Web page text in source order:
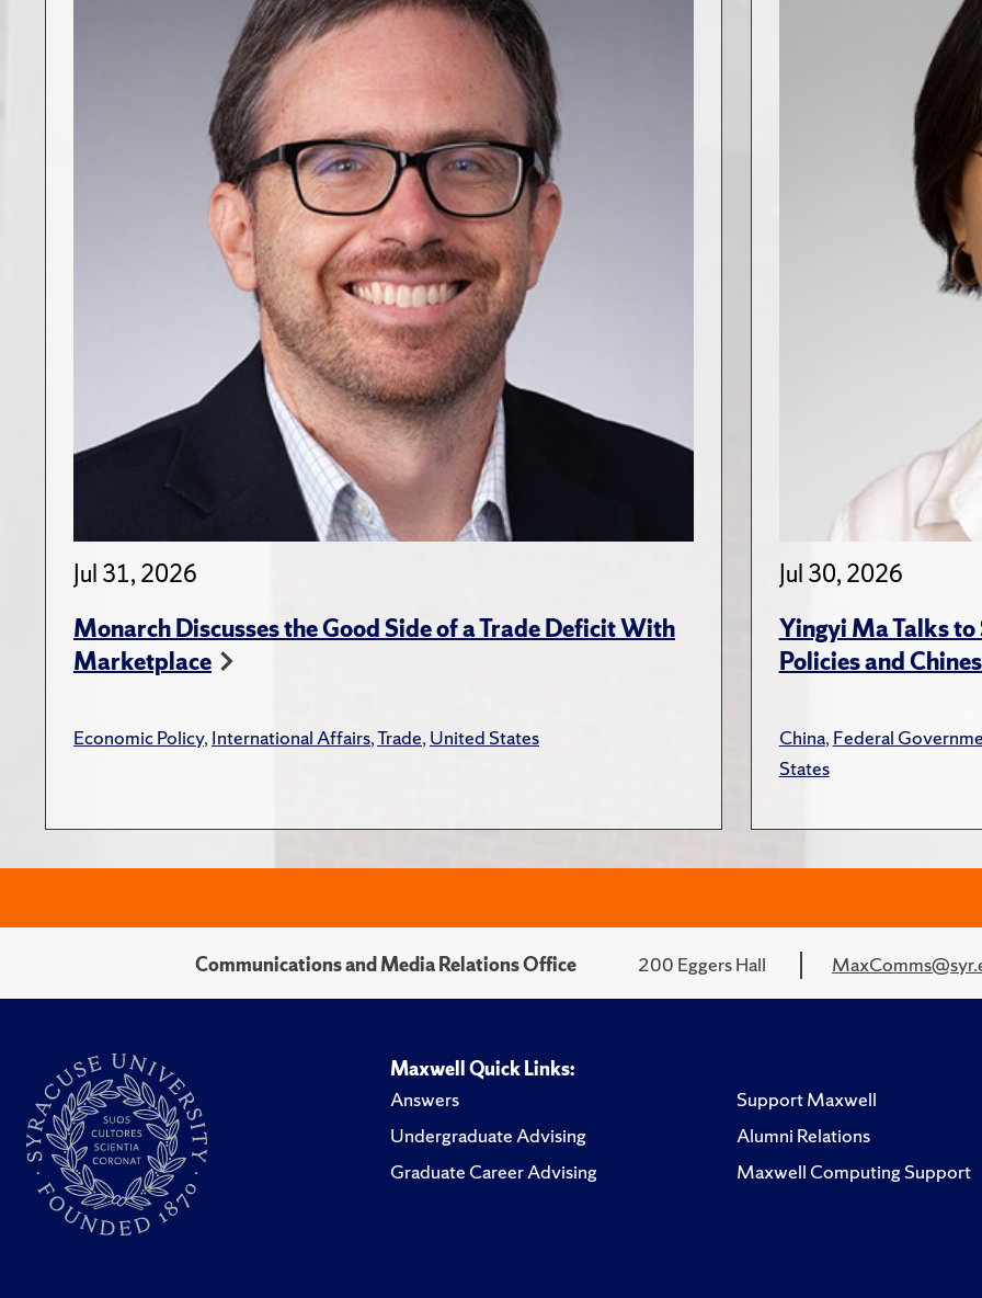
Jul 31, 2026
Monarch Discusses the Good Side of a Trade Deficit With
Marketplace
Economic Policy,International Affairs,Trade,United States
Jul 30, 2026
Yingyi Ma Talks to
Policies and
China,Federal
States
Communications and Media Relations Office 200 Eggers Hall
Maxwell Quick Links:
Answers
Undergraduate Advising
Graduate Career Advising
Support Maxwell
Alumni Relations
Maxwell Computing Support